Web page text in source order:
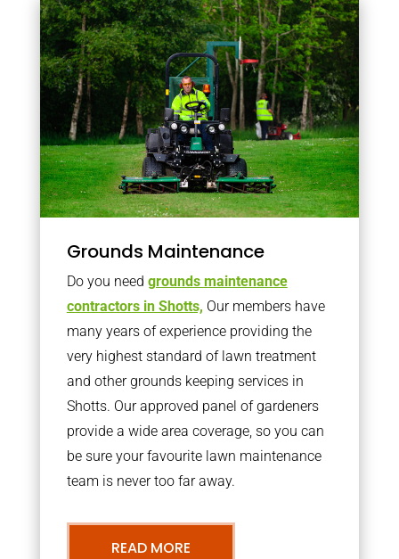
Grounds Maintenance
Do you need grounds maintenance
contractors in Shotts, Our members have
many years of experience providing the
very highest standard of lawn treatment
and other grounds keeping services in
Shotts. Our approved panel of gardeners
provide a wide area coverage, so you can
be sure your favourite lawn maintenance
team is never too far away.
READ MORE